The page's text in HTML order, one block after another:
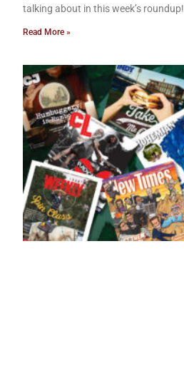
talking about in this week’s roundup!
Read More »